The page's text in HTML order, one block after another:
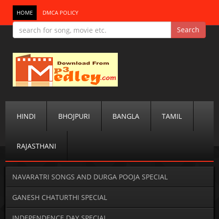
HOME DMCA POLICY
HINDI BHOJPURI BANGLA TAMIL
RAJASTHANI
NAVARATRI SONGS AND DURGA POOJA SPECIAL
GANESH CHATURTHI SPECIAL